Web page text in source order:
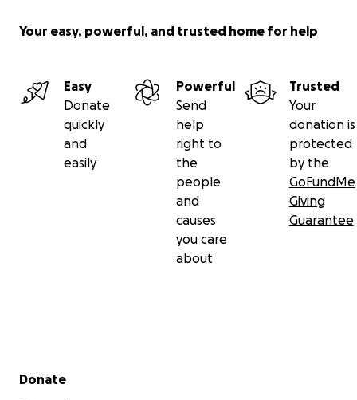
Your easy, powerful, and trusted home for help
Easy
Donate
quickly
and
easily
Powerful
Send
help
right to
the
people
and
causes
you care
about
Trusted
Your
donation is
protected
by the
GoFundMe
Giving
Guarantee
Secondary menu
Donate